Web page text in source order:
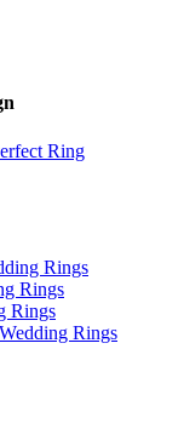
Ring
Rings
Rings
Rings
Rings